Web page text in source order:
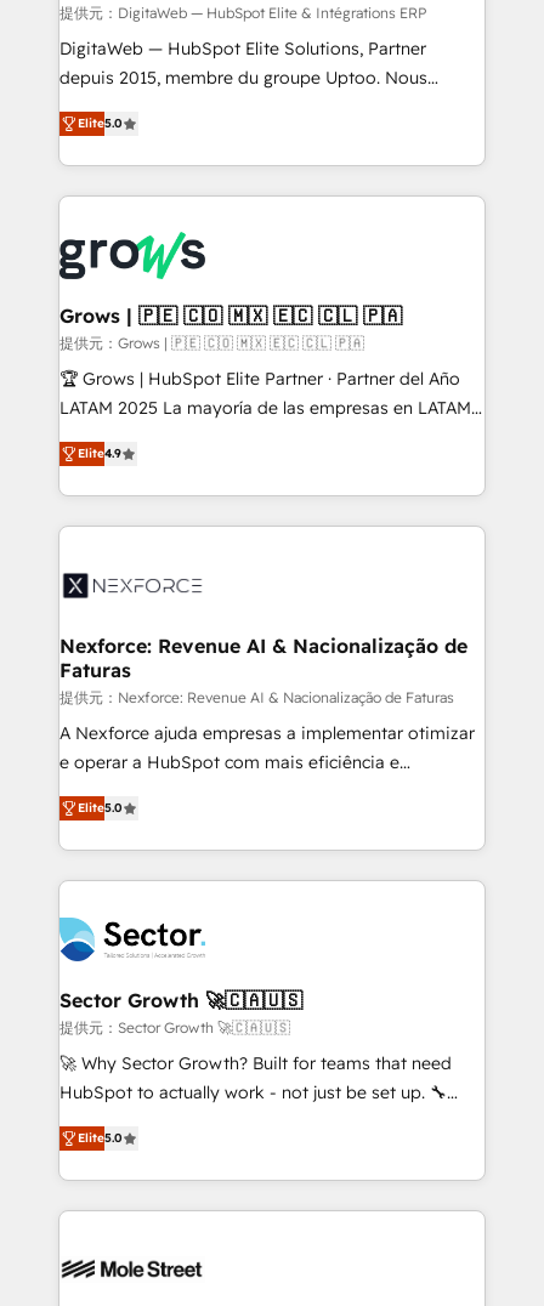
synchronization - Fixing broken or unreliable
integrations Trusted by RevOps teams to manage
complex, high-risk CRM migrations and integrations.
提供元：DigitaWeb — HubSpot Elite & Intégrations ERP
DigitaWeb — HubSpot Elite Solutions, Partner
depuis 2015, membre du groupe Uptoo. Nous
aidons les ETI et PME B2B à unifier Marketing,
Ventes et Service sur HubSpot grâce à la Revenue
Architecture : alignement des équipes, pipeline
prévisible, croissance mesurable. 🔌 Intégrations
Dynamics..), VOIP (Aircall, Ringover, Modjo), Shopify,
Oneflow. 💻 Développements custom : CRM UI
Extensions (React), Serverless Node.js, Custom
Objects, thèmes HubL, agents IA & Breeze AI. 🎯
Secteurs : Industrie, Distribution B2B, SaaS, Services
B2B, Immobilier, Viticulture, Finance. 🚀 Nos livrables
Sales + Service Hub, synchronisation ERP ↔
HubSpot temps réel, formation équipes. 🏆 +350
Integration. 📩 Parlons de votre projet →
digitaweb.com
Elite5.0
Grows | 🇵🇪 🇨🇴 🇲🇽 🇪🇨 🇨🇱 🇵🇦
提供元：Grows | 🇵🇪 🇨🇴 🇲🇽 🇪🇨 🇨🇱 🇵🇦
🏆 Grows | HubSpot Elite Partner · Partner del Año
LATAM 2025 La mayoría de las empresas en LATAM
no tienen un problema de herramientas. Tienen un
problema de orden. Equipos desalineados, datos
dispersos y procesos que dependen de personas
clave — no de sistemas. Eso frena el crecimiento,
⚙️ Grows ordena los procesos comerciales, alinea
de forma que genera resultados reales desde las
primeras semanas — no meses. 🤝 No entregamos
proyectos y nos vamos. Nos quedamos como
socios estratégicos, ayudando a sostener y escalar
lo que construimos juntos. Porque crecer sin orden
Operamos en Colombia, Perú, México, Ecuador,
Chile, Panamá, Bolivia, Argentina y República
B2B. ✅ Crece con orden. Crece con Grows.
Elite4.9
Nexforce: Revenue AI & Nacionalização de
Faturas
提供元：Nexforce: Revenue AI & Nacionalização de Faturas
A Nexforce ajuda empresas a implementar otimizar
e operar a HubSpot com mais eficiência e
previsibilidade de receita. Combinamos Revenue
Operations (RevOps) e Inteligência Artificial para
estruturar processos integrar sistemas organizar
dados e automatizar operações. O objetivo é
operacional de receita conectando equipes
tecnologia e dados em uma operação integrada.
Também somos distribuidores oficiais da HubSpot
e de mais de 150 softwares globais permitindo
contratar e pagar a HubSpot em reais com nota
fiscal no Brasil e gerar economia de até 50% na
Oferecemos ainda agentes de IA especializados em
HubSpot que automatizam tarefas executam rotinas
empresas em 13 países utilizam a Nexforce. Somos
Elite5.0
Sector Growth 🚀🇨🇦🇺🇸
提供元：Sector Growth 🚀🇨🇦🇺🇸
🚀 Why Sector Growth? Built for teams that need
HubSpot to actually work - not just be set up. 🔧
HubSpot Experts: Onboarding, migrations,
automation, and training built for adoption. ⚡ Highly
Technical Execution: ERP, EMR and Custom
Integrations; complex builds delivered in weeks, not
workflows; automation agents; process optimization
Elite5.0